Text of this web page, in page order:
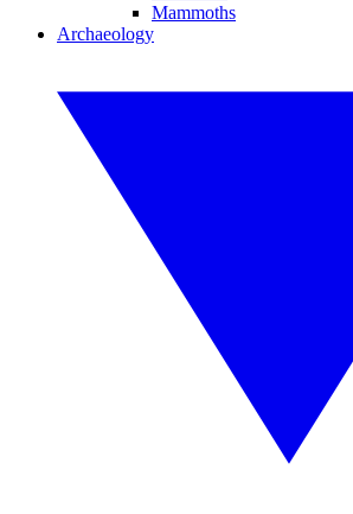
Mammoths
Archaeology